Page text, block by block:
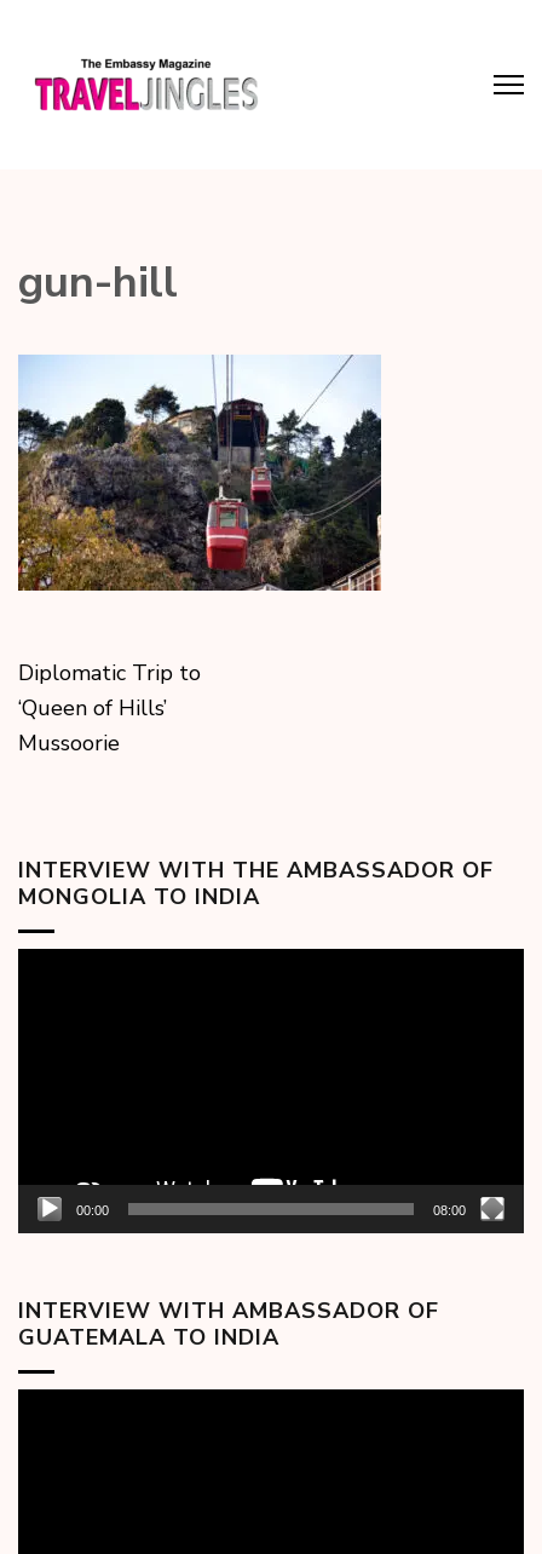
gun-hill
Diplomatic Trip to
‘Queen of Hills’
Mussoorie
INTERVIEW WITH THE AMBASSADOR OF
MONGOLIA TO INDIA
00:00 08:00
INTERVIEW WITH AMBASSADOR OF
GUATEMALA TO INDIA